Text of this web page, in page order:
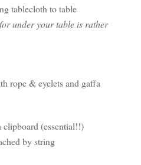
tablecloth to table
under your table is rather
rope & eyelets and gaffa
(essential!!)
by string